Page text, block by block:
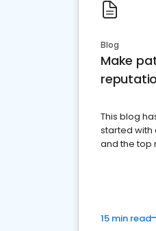
Blog
Make
This blog
started
and the top
15 min read